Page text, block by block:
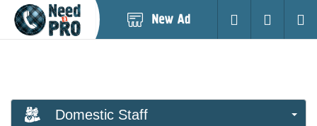
Login
Domestic Staff